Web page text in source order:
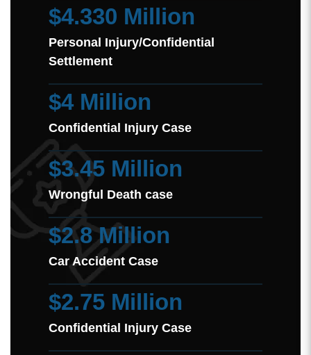
$4.330 Million
Personal Injury/Confidential
Settlement
$4 Million
Confidential Injury Case
$3.45 Million
Wrongful Death case
$2.8 Million
Car Accident Case
$2.75 Million
Confidential Injury Case